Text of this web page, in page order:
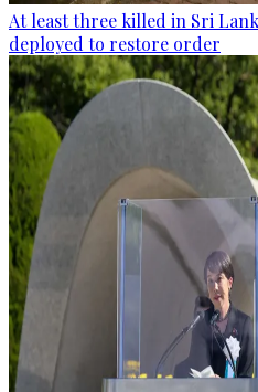
At least three killed in Sri
deployed to restore order